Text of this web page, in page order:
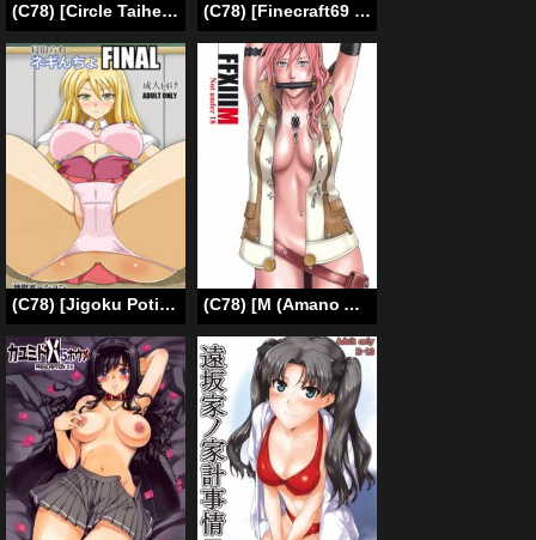
(C78) [Circle Taihei-Tengoku (Horikawa Gorou)] Reigoku Seitokai 3 | Slave Hell Student Council Vol. 3 [English] [SaHa] (C78) [Finecraft69 (6ro-)] DAMAGED FES (DISCIPLINE) [English] =Little White Butterflies=
(C78) [Jigoku Potion (Yadoroku 7)] Netorare Negincho FINAL (Mahou Sensei Negima!) [English] [Brolen] (C78) [M (Amano Ameno)] FFXIIIM (Final Fantasy 13) [English]